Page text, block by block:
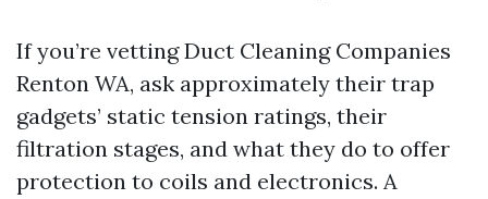
If you’re vetting Duct Cleaning Companies
Renton WA, ask approximately their trap
gadgets’ static tension ratings, their
filtration stages, and what they do to offer
protection to coils and electronics. A